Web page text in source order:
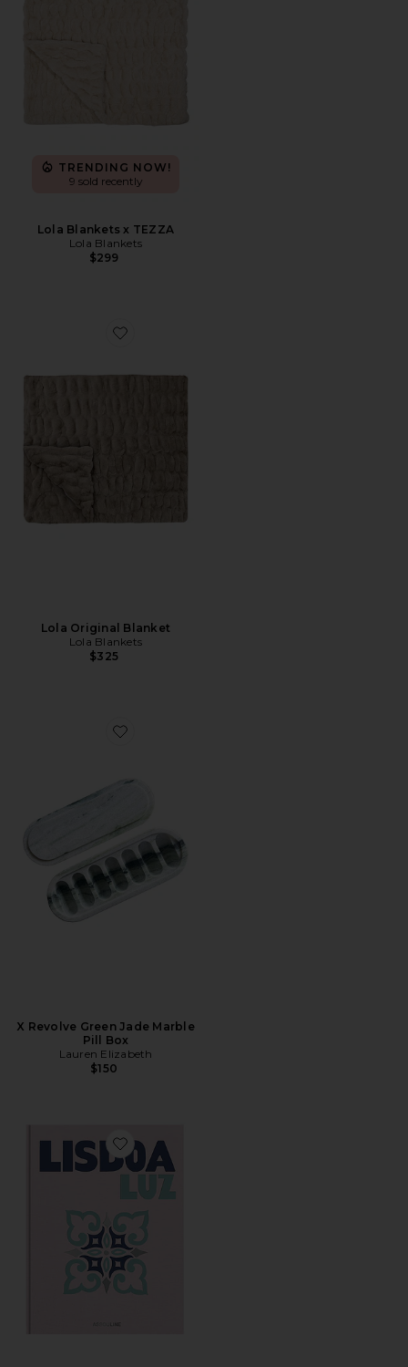
TRENDING NOW!
9 sold recently
Lola Blankets x TEZZA
Lola Blankets
$299
Favorite Lola Original Blanket
Lola Original Blanket
Lola Blankets
$325
Favorite X Revolve Green Jade Marble Pill Box
X Revolve Green Jade Marble
Pill Box
Lauren Elizabeth
$150
Favorite Lisboa Luz